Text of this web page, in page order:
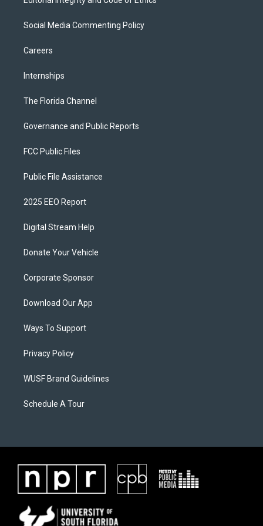
Social Media Commenting Policy
Careers
Internships
The Florida Channel
Governance and Public Reports
FCC Public Files
Public File Assistance
2025 EEO Report
Digital Stream Help
Donate Your Vehicle
Corporate Sponsor
Download Our App
Ways To Support
Privacy Policy
WUSF Brand Guidelines
Schedule A Tour